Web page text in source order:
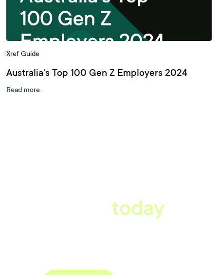
Xref Guide
Australia's Top 100 Gen Z Employers 2024
Read more
today